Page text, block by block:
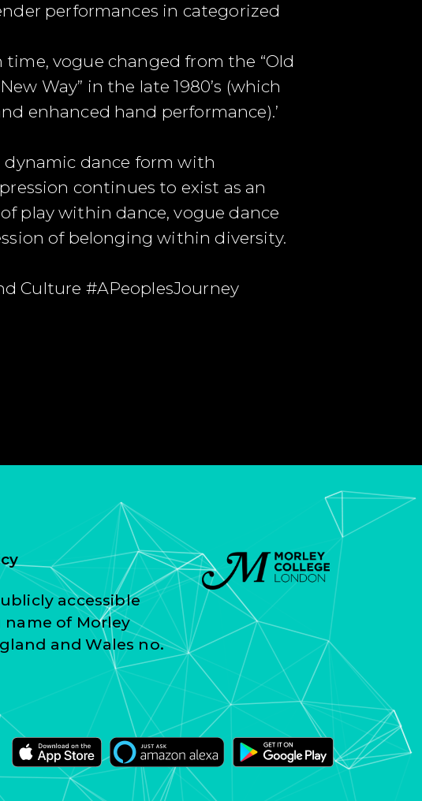
performances in categorized
vogue changed from the “Old
Way” in the late 1980’s (which
enhanced hand performance).’
dynamic dance form with
continues to exist as an
play within dance, vogue dance
of belonging within diversity.
Culture #APeoplesJourney
accessible
name of Morley
and Wales no.